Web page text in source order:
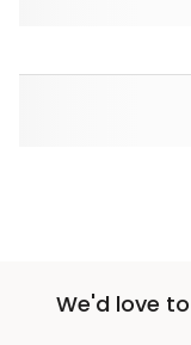
We'd love